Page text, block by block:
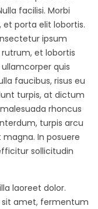
facilisi. Morbi
porta elit lobortis.
ipsum
et lobortis
quis
faucibus, risus eu
turpis, at dictum
rhoncus
turpis arcu
In posuere
sollicitudin
laoreet dolor.
sit amet, fermentum